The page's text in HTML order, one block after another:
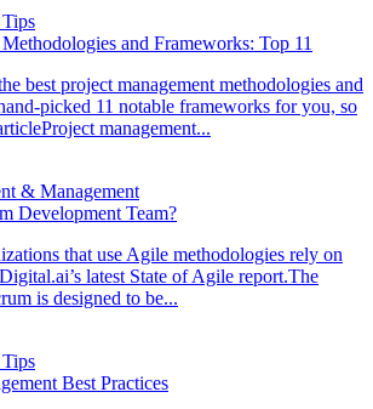
and Frameworks: Top 11
best project management methodologies and
picked 11 notable frameworks for you, so
management...
& Management
Development Team?
that use Agile methodologies rely on
latest State of Agile report.The
is designed to be...
Best Practices